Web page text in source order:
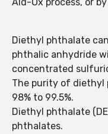
Diethyl phthalate
phthalic anhydride
concentrated
The purity of diethyl
98% to 99.5%.
Diethyl phthalate
phthalates.